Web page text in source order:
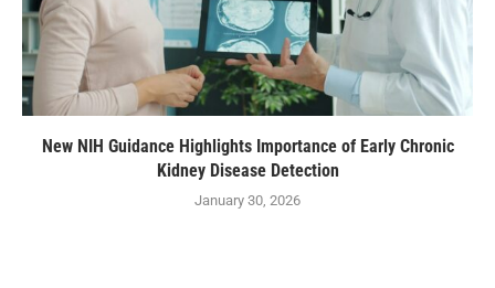
New NIH Guidance Highlights Importance of Early Chronic
Kidney Disease Detection
January 30, 2026